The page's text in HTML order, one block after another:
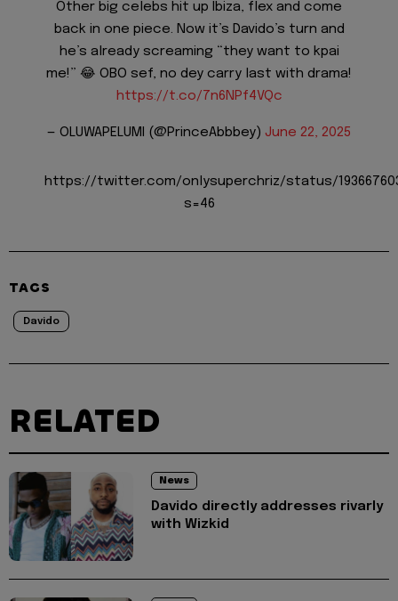
Other big celebs hit up Ibiza, flex and come
back in one piece. Now it’s Davido’s turn and
he’s already screaming “they want to kpai
me!” 😂 OBO sef, no dey carry last with drama!
https://t.co/7n6NPf4VQc
— OLUWAPELUMI (@PrinceAbbbey) June 22, 2025
https://twitter.com/onlysuperchriz/status/
s=46
TAGS
Davido
RELATED
News
Davido directly addresses rivarly
with Wizkid